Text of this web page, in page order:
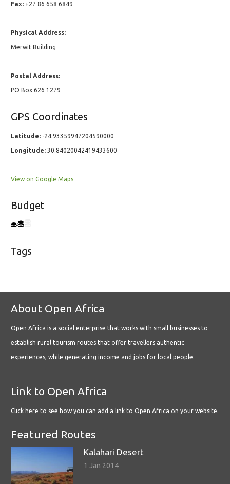
Fax: +27 86 658 6849
Physical Address:
Merwit Building
Postal Address:
PO Box 626 1279
GPS Coordinates
Latitude: -24.93359947204590000
Longitude: 30.84020042419433600
View on Google Maps
Budget
Tags
About Open Africa
Open Africa is a social enterprise that works with small businesses to
establish rural tourism routes that offer travellers authentic
experiences, while generating income and jobs for local people.
Link to Open Africa
Click here to see how you can add a link to Open Africa on your website.
Featured Routes
Kalahari Desert
1 Jan 2014